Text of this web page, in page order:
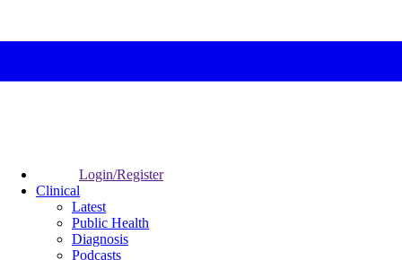
Login/Register
Clinical
Latest
Public Health
Diagnosis
Podcasts